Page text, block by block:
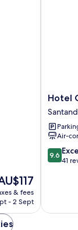
The
price& fees
- 2 Sept
Hotel
Citrea
Hotel
Air-
9.6
out
reviews
9.6
41